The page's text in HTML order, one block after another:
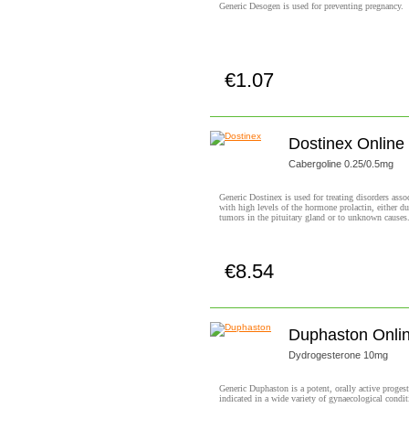
Generic Desogen is used for preventing pregnancy.
€1.07
Dostinex Online
Cabergoline 0.25/0.5mg
Generic Dostinex is used for treating disorders
with high levels of the hormone prolactin, either
tumors in the pituitary gland or to unknown causes.
€8.54
Duphaston
Dydrogesterone 10mg
Generic Duphaston is a potent, orally active
indicated in a wide variety of gynaecological